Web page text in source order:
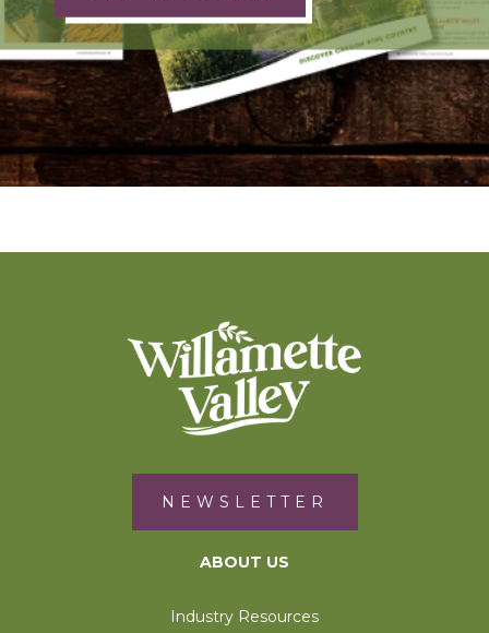
NEWSLETTER
ABOUT US
Industry Resources